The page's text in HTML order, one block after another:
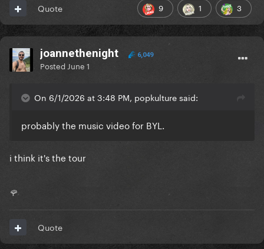
9 1 3
Quote
joannethenight 6,049
Posted June 1
On 6/1/2026 at 3:48 PM, popkulture said:
probably the music video for BYL.
i think it's the tour
🌹
Quote